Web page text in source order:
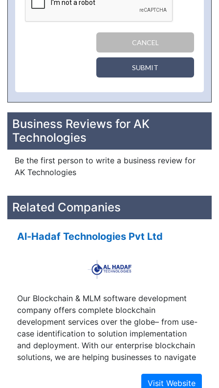
CANCEL
SUBMIT
Business Reviews for AK
Technologies
Be the first person to write a business review for
AK Technologies
Related Companies
Al-Hadaf Technologies Pvt Ltd
Our Blockchain & MLM software development
company offers complete blockchain
development services over the globe– from use-
case identification to solution implementation
and deployment. With our enterprise blockchain
solutions, we are helping businesses to navigate